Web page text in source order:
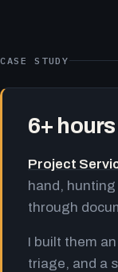
CASE STUDY
6+
Project
hand,
through
I built them
triage, and a